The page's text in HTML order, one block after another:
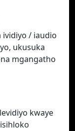
/ iaudio
ukusuka
mgangatho
kwaye